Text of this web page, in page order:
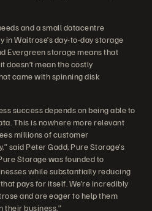
and a small datacentre
Waitrose’s day-to-day storage
Evergreen storage means that
doesn’t mean the costly
came with spinning disk
success depends on being able to
This is nowhere more relevant
millions of customer
said Peter Gadd, Pure Storage’s
Storage was founded to
while substantially reducing
pays for itself. We’re incredibly
and are eager to help them
their business.”